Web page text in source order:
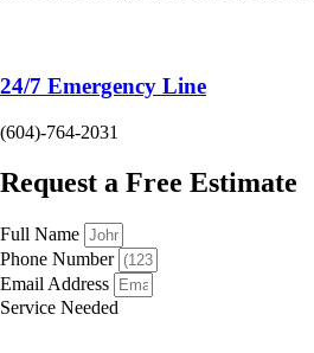
24/7 Emergency Line
(604)-764-2031
Request a Free Estimate
Full Name
Phone Number
Email Address
Service Needed